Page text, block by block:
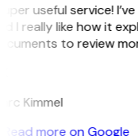
useful service!
I really like how it
to review
Kimmel
Read more on Google